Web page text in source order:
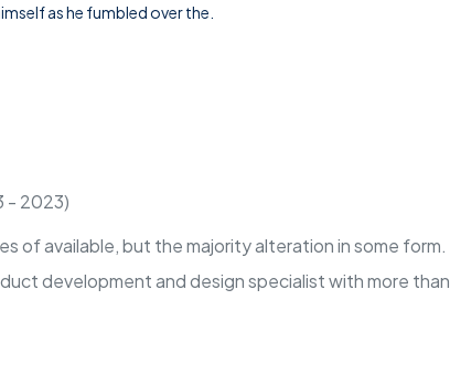
as he fumbled over the.
- 2023)
of available, but the majority alteration in some form.
development and design specialist with more than